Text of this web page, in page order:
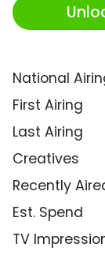
National
First Airing
Last Airing
Creatives
Recently
Est. Spend
TV